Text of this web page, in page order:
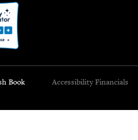
Book
Accessibility Financials